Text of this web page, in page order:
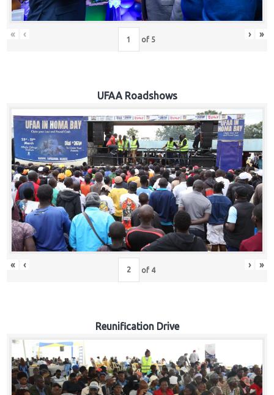
« ‹ of 5 › »
UFAA Roadshows
« ‹ of 4 › »
Reunification Drive